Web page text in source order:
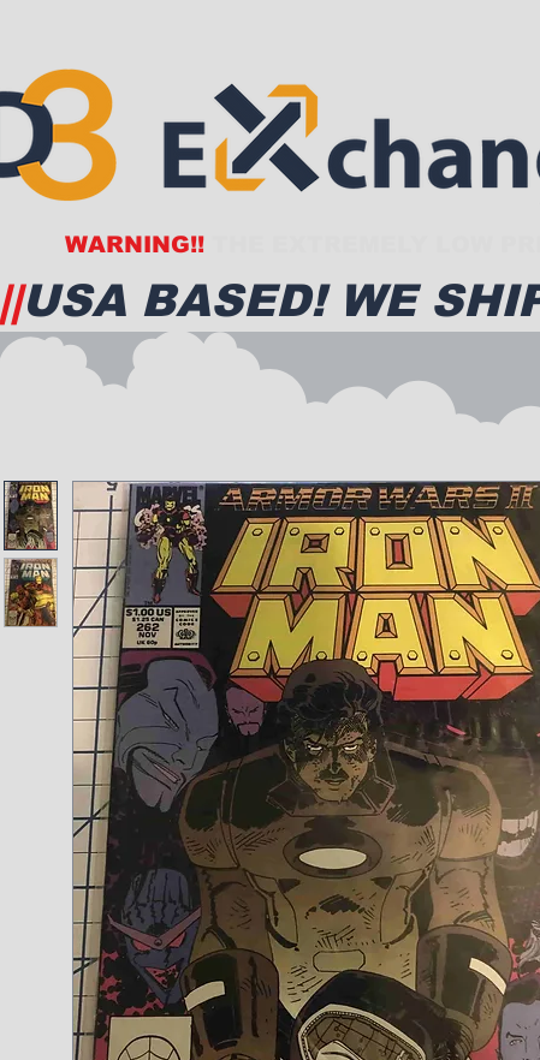
WARNING!!
||USA BASED! WE